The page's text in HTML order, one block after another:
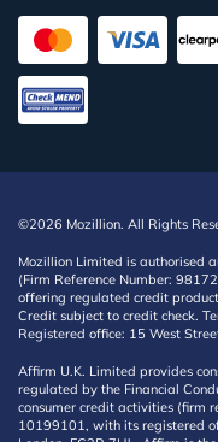
©2026 Mozillion. All Rights
Mozillion Limited is authorised
(Firm Reference Number:
offering regulated credit
Credit subject to credit check.
Registered office: 15 West
Affirm U.K. Limited provides
regulated by the Financial
consumer credit activities (firm
10199101, with its registered